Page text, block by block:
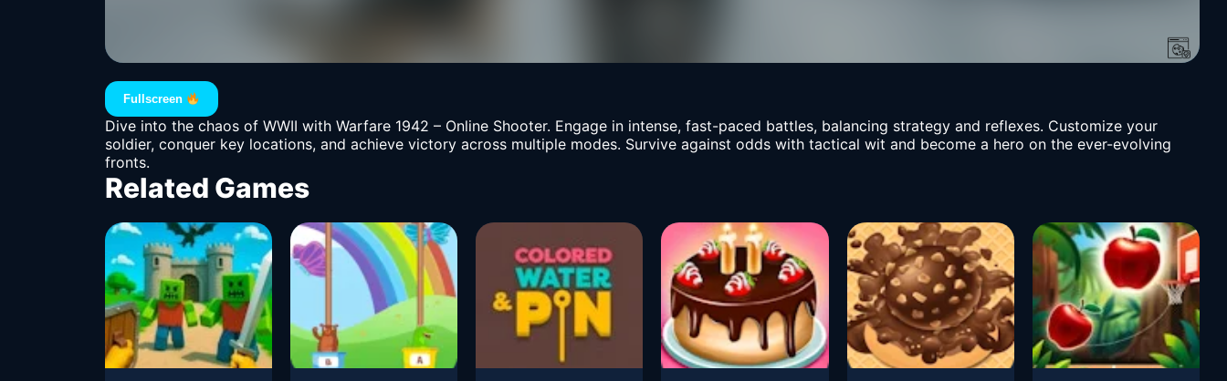
Fullscreen
Dive into the chaos of WWII with Warfare 1942 – Online Shooter. Engage in intense, fast-paced battles, balancing strategy and reflexes. Customize your
soldier, conquer key locations, and achieve victory across multiple modes. Survive against odds with tactical wit and become a hero on the ever-evolving
fronts.
Related Games